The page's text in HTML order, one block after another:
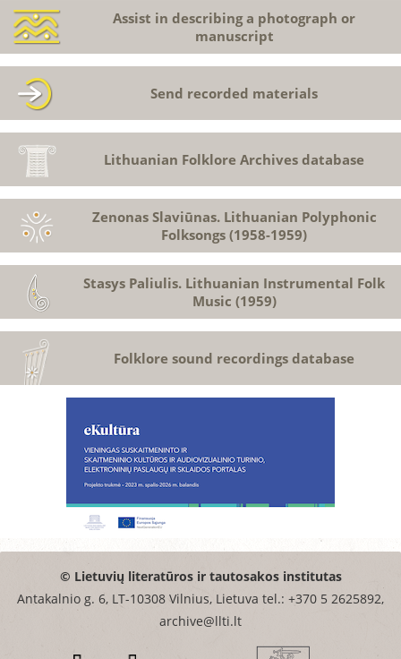
Assist in describing a photograph or
manuscript
Send recorded materials
Lithuanian Folklore Archives database
Zenonas Slaviūnas. Lithuanian Polyphonic
Folksongs (1958-1959)
Stasys Paliulis. Lithuanian Instrumental Folk
Music (1959)
Folklore sound recordings database
© Lietuvių literatūros ir tautosakos institutas
Antakalnio g. 6, LT-10308 Vilnius, Lietuva tel.: +370 5 2625892,
archive@llti.lt